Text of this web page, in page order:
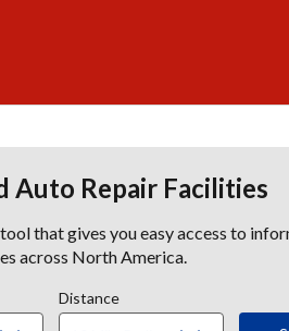
Auto Repair Facilities
that gives you easy access to
across North America.
Distance